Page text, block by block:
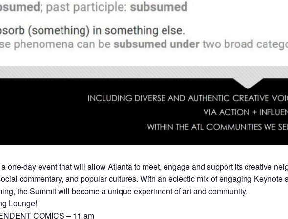
one-day event that will allow Atlanta to meet, engage and support its creative
commentary, and popular cultures. With an eclectic mix of engaging Keynote
the Summit will become a unique experiment of art and community.
Lounge!
COMICS – 11 am